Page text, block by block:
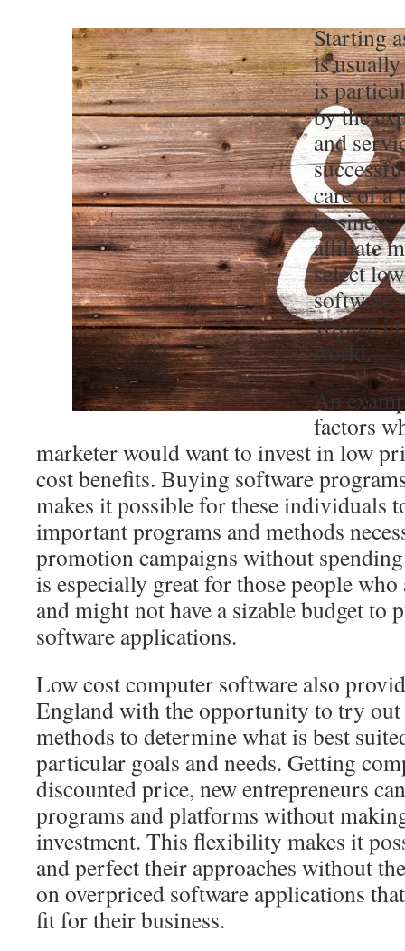
Starting
is
is
by the
and
care of a
affiliate
select
software
voyage
world.
An
factors
marketer would want to invest in low
cost benefits. Buying software
makes it possible for these individuals
important programs and methods
promotion campaigns without
is especially great for those people
and might not have a sizable budget to
software applications.
Low cost computer software also
England with the opportunity to try out
methods to determine what is best
particular goals and needs. Getting
discounted price, new entrepreneurs
programs and platforms without
investment. This flexibility makes it
and perfect their approaches without
on overpriced software applications
fit for their business.